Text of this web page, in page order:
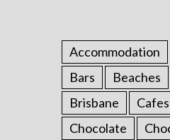
Accommodation
Bars
Beaches
Brisbane
Cafes
Chocolate